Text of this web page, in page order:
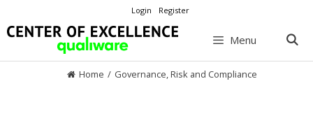
to
content
Login Register
Menu
Home / Governance, Risk and Compliance